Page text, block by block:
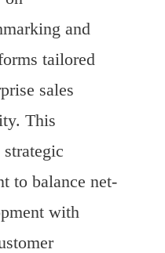
and
tailored
sales
This
to balance net-
with